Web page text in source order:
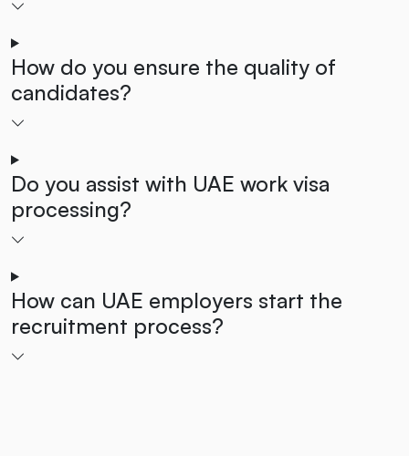
How do you ensure the quality of
candidates?
Do you assist with UAE work visa
processing?
How can UAE employers start the
recruitment process?